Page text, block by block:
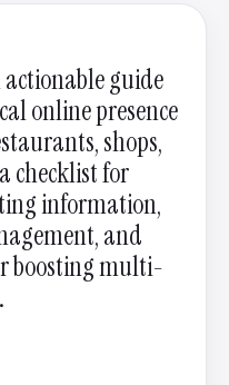
guide
online presence
shops,
checklist for
information,
and
boosting multi-